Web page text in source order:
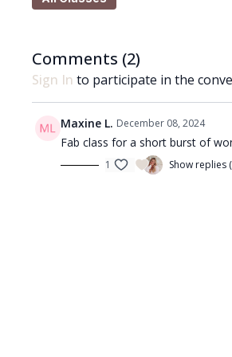
movements as well as end
What you'll need:
🩰You'll just need a pair of
from 0.5kg up to 3kg and if you
weighing around 1.5kg each.
Comments (2)
Sign In to participate in the
Maxine L. December 08, 2024
Fab class for a short burst of
1 Show replies